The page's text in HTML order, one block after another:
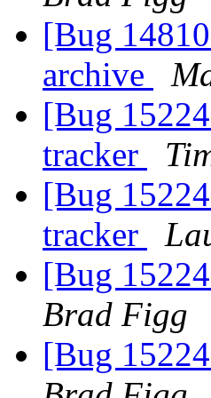
[Bug
archive
[Bug
tracker
[Bug
tracker
[Bug
Brad Figg
[Bug